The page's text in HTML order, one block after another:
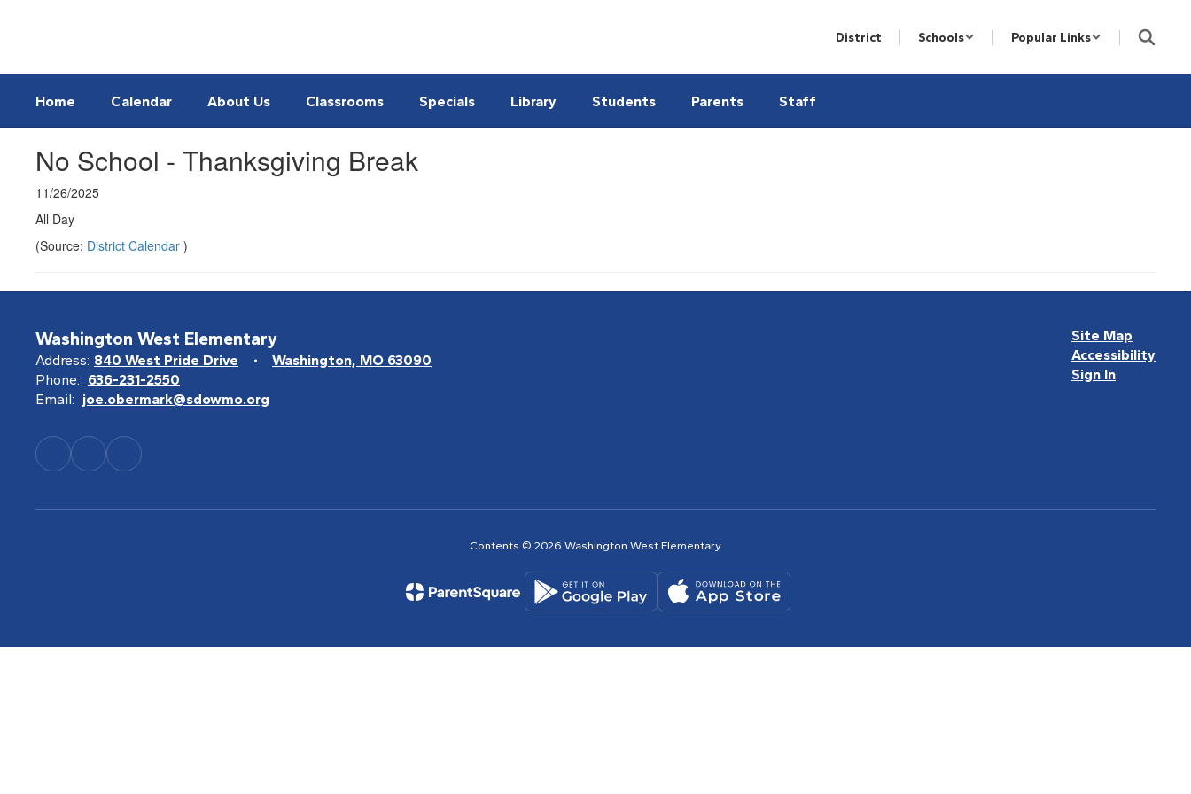
District Schools Popular Links
Home Calendar About Us Classrooms Specials Library Students Parents Staff
No School - Thanksgiving Break
11/26/2025
All Day
(Source: District Calendar )
Washington West Elementary
Address: 840 West Pride Drive
Washington, MO 63090
Phone: 636-231-2550
Email: joe.obermark@sdowmo.org
Site Map
Accessibility
Sign In
Contents © 2026 Washington West Elementary